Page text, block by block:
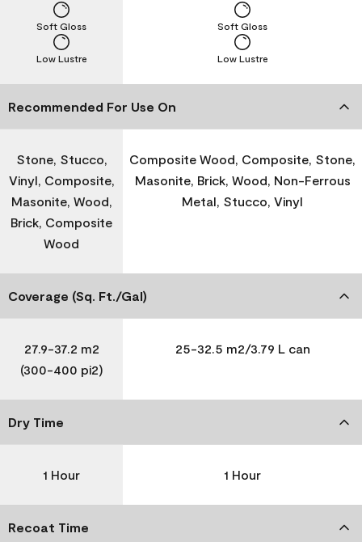
Low Lustre
Soft Gloss
Low Lustre
Soft Gloss
Recommended For Use On
Stone, Stucco,
Vinyl, Composite,
Masonite, Wood,
Brick, Composite
Wood
Composite Wood, Composite, Stone,
Masonite, Brick, Wood, Non-Ferrous
Metal, Stucco, Vinyl
Coverage (Sq. Ft./Gal)
27.9-37.2 m2
(300-400 pi2)
25-32.5 m2/3.79 L can
Dry Time
1 Hour 1 Hour
Recoat Time